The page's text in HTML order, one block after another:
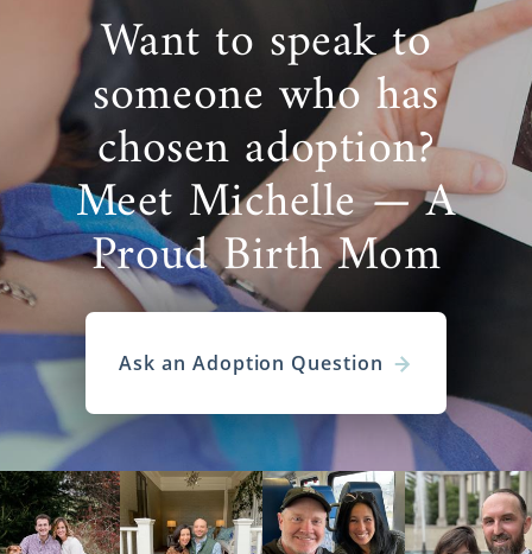
Want to speak to
someone who has
chosen adoption?
Meet Michelle — A
Proud Birth Mom
Ask an Adoption Question